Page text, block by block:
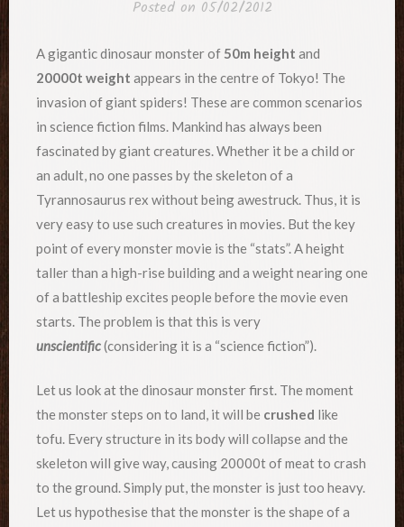
Posted on 05/02/2012
A gigantic dinosaur monster of 50m height and
20000t weight appears in the centre of Tokyo! The
invasion of giant spiders! These are common scenarios
in science fiction films. Mankind has always been
fascinated by giant creatures. Whether it be a child or
an adult, no one passes by the skeleton of a
Tyrannosaurus rex without being awestruck. Thus, it is
very easy to use such creatures in movies. But the key
point of every monster movie is the “stats”. A height
taller than a high-rise building and a weight nearing one
of a battleship excites people before the movie even
starts. The problem is that this is very
unscientific(considering it is a “science fiction”).
Let us look at the dinosaur monster first. The moment
the monster steps on to land, it will be crushed like
tofu. Every structure in its body will collapse and the
skeleton will give way, causing 20000t of meat to crash
to the ground. Simply put, the monster is just too heavy.
Let us hypothesise that the monster is the shape of a